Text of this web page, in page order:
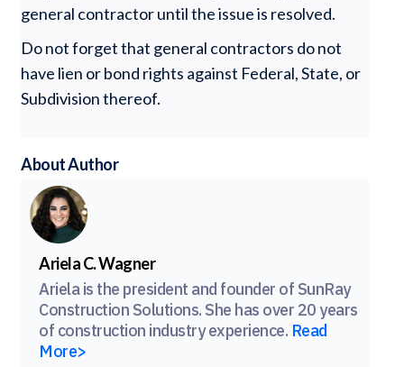
general contractor until the issue is resolved.
Do not forget that general contractors do not
have lien or bond rights against Federal, State, or
Subdivision thereof.
About Author
Ariela C. Wagner
Ariela is the president and founder of SunRay
Construction Solutions. She has over 20 years
of construction industry experience. Read
More>